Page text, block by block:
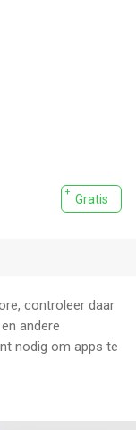
Gratis
controleer daar
andere
nodig om apps te